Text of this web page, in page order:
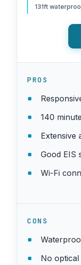
131ft
PROS
140
Extensive
Good EIS
Wi-Fi
CONS
No optical